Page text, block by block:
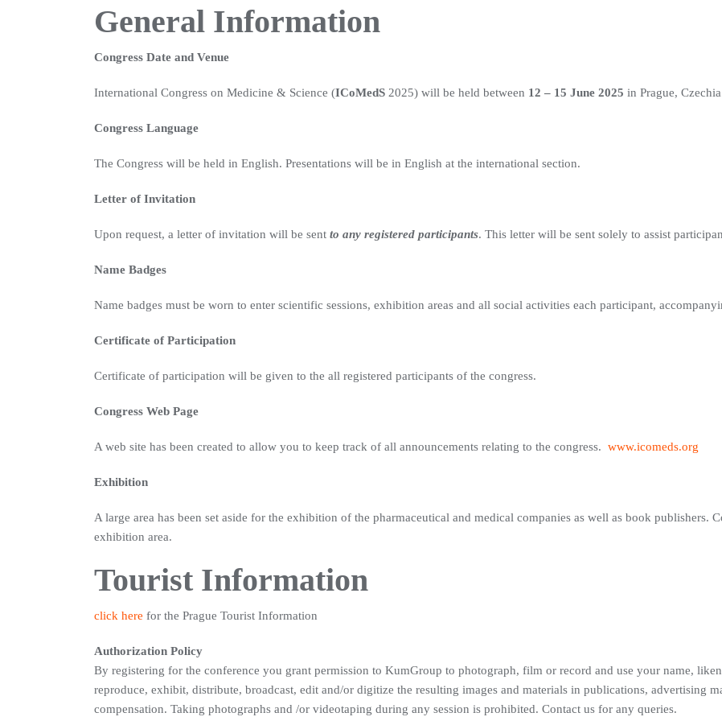
General Information
Congress Date and Venue
International Congress on Medicine & Science (ICoMedS 2025) will be held between 12 – 15 June 2025 in Prague,
Congress Language
The Congress will be held in English. Presentations will be in English at the international section.
Letter of Invitation
Upon request, a letter of invitation will be sent to any registered participants. This letter will be sent solely to assist
Name Badges
Name badges must be worn to enter scientific sessions, exhibition areas and all social activities each participant,
Certificate of Participation
Certificate of participation will be given to the all registered participants of the congress.
Congress Web Page
A web site has been created to allow you to keep track of all announcements relating to the congress. www.icomeds.org
Exhibition
A large area has been set aside for the exhibition of the pharmaceutical and medical companies as well as book publishers.
exhibition area.
Tourist Information
click here for the Prague Tourist Information
Authorization Policy
By registering for the conference you grant permission to KumGroup to photograph, film or record and use your name,
reproduce, exhibit, distribute, broadcast, edit and/or digitize the resulting images and materials in publications, advertising
compensation. Taking photographs and /or videotaping during any session is prohibited. Contact us for any queries.